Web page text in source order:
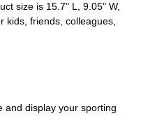
size is 15.7" L, 9.05" W,
kids, friends, colleagues,
and display your sporting